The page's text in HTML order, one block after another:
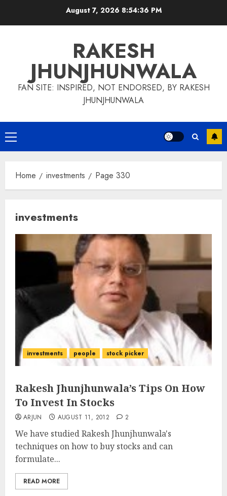
August 7, 2026 8:54:37 PM
RAKESH
JHUNJHUNWALA
FAN SITE: INSPIRED, NOT ENDORSED, BY RAKESH
JHUNJHUNWALA
Primary
Menu
Home investments Page 330
investments
investments people stock picker
Rakesh Jhunjhunwala’s Tips On How
To Invest In Stocks
ARJUN AUGUST 11, 2012 2
We have studied Rakesh Jhunjhunwala's
techniques on how to buy stocks and can
formulate...
READ MORE